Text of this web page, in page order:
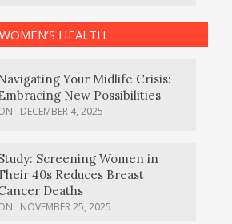
WOMEN’S HEALTH
Your Midlife Crisis:
New Possibilities
DECEMBER 4, 2025
Screening Women in
40s Reduces Breast
Deaths
NOVEMBER 25, 2025